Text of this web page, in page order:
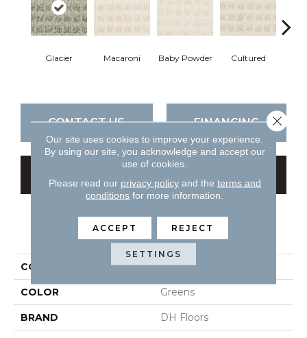
Glacier Macaroni Baby Powder Cultured
CONTACT US FINANCING
PRODUCT ATTRIBUTES
COLLECTION Rock Creek
COLOR Greens
BRAND DH Floors
Our site uses cookies to improve your experience.
By using our site, you acknowledge and accept our
use of cookies.
Please read our privacy policyand the terms and
conditions for more information.
ACCEPT REJECT
SETTINGS
Close